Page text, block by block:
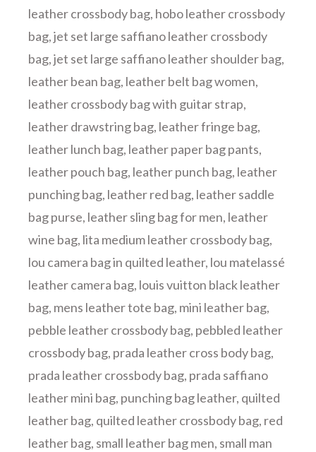
leather crossbody bag, hobo leather crossbody
bag,jet set large saffiano leather crossbody
bag,jet set large saffiano leather shoulder bag,
leather bean bag, leather belt bag women,
leather crossbody bag with guitar strap,
leather drawstring bag, leather fringe bag,
leather lunch bag, leather paper bag pants,
leather pouch bag, leather punch bag, leather
punching bag, leather red bag, leather saddle
bag purse, leather sling bag for men, leather
wine bag, lita medium leather crossbody bag,
lou camera bag in quilted leather, lou matelassé
leather camera bag, louis vuitton black leather
bag, mens leather tote bag, mini leather bag,
pebble leather crossbody bag, pebbled leather
crossbody bag, prada leather cross body bag,
prada leather crossbody bag, prada saffiano
leather mini bag, punching bag leather, quilted
leather bag, quilted leather crossbody bag, red
leather bag, small leather bag men, small man